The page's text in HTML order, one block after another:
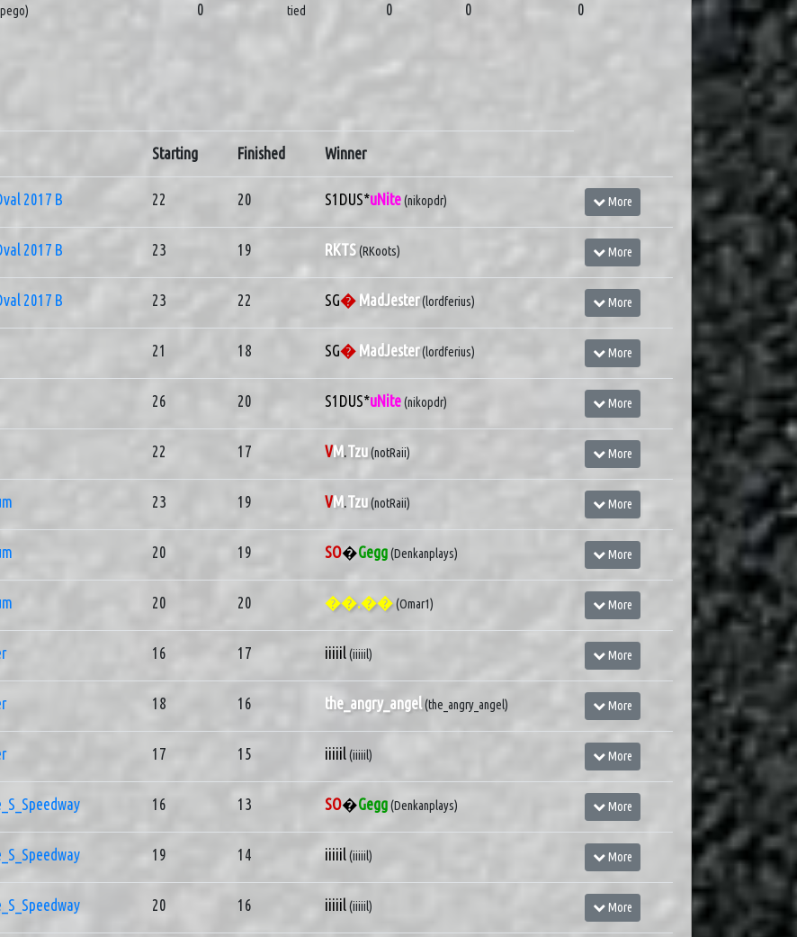
0 tied 0 0 0
Starting Finished Winner
2017 B 22 20 S1DUS*uNite(nikopdr) More
2017 B 23 19 RKTS(RKoots) More
2017 B 23 22 SG� MadJester(lordferius) More
21 18 SG� MadJester(lordferius) More
26 20 S1DUS*uNite(nikopdr) More
22 17 VM.Tzu(notRaii) More
23 19 VM.Tzu(notRaii) More
20 19 SO�Gegg(Denkanplays) More
20 20 ��.��(Omar1) More
16 17 iiiiil(iiiiil) More
18 16 the_angry_angel(the_angry_angel) More
17 15 iiiiil(iiiiil) More
16 13 SO�Gegg(Denkanplays) More
19 14 iiiiil(iiiiil) More
20 16 iiiiil(iiiiil) More